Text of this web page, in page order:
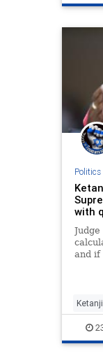
Politics
with
and if
she